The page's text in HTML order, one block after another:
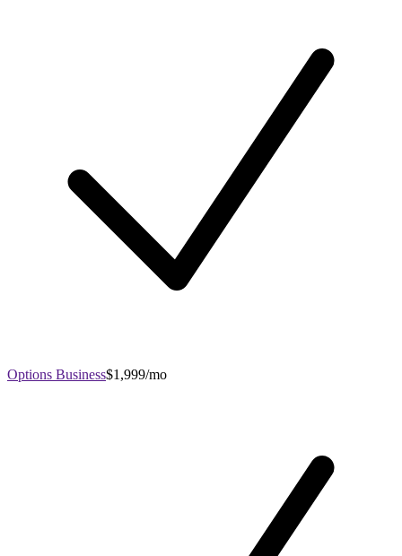
Options Business$1,999/mo